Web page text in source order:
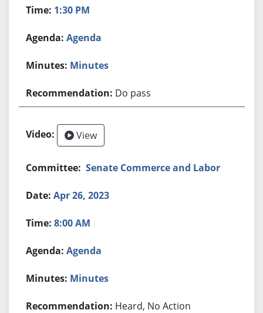
1:30 PM
Agenda
Minutes
Do pass
View
Senate Commerce and Labor
Apr 26, 2023
8:00 AM
Agenda
Minutes
Heard, No Action